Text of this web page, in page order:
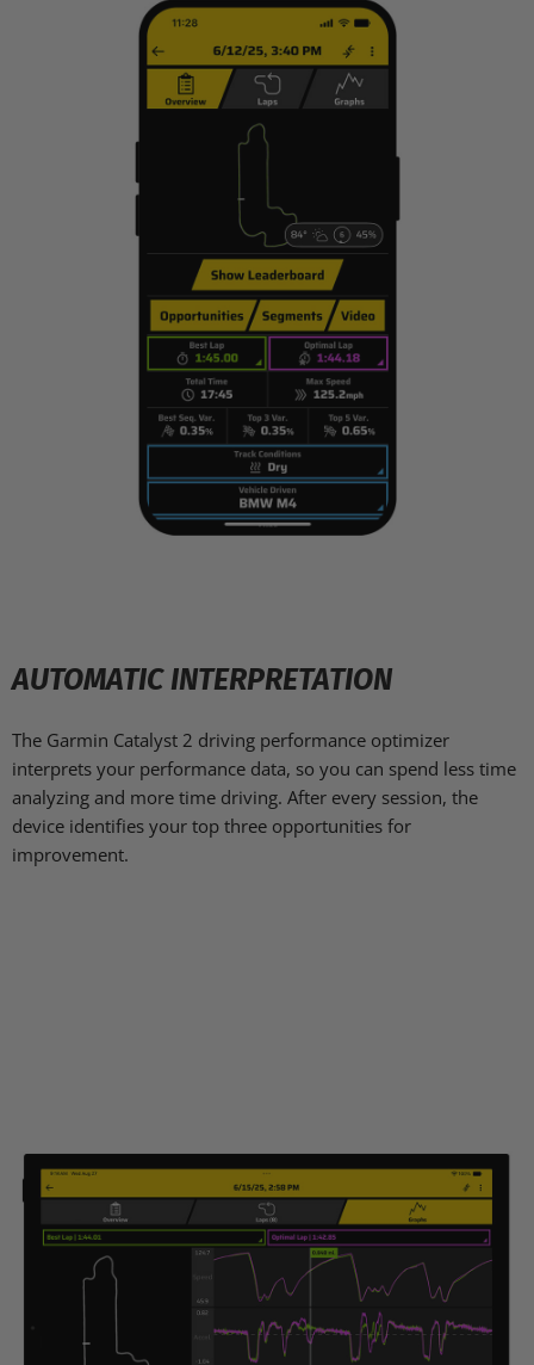
AUTOMATIC INTERPRETATION
The Garmin Catalyst 2 driving performance optimizer
interprets your performance data, so you can spend less time
analyzing and more time driving. After every session, the
device identifies your top three opportunities for
improvement.